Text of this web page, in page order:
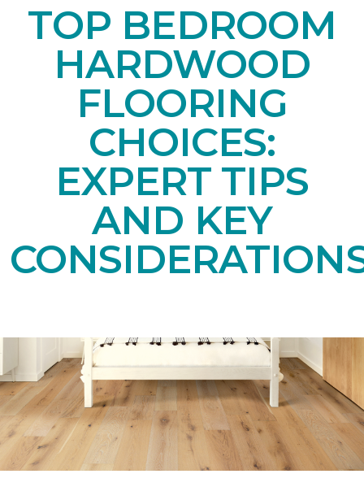
TOP BEDROOM
HARDWOOD
FLOORING
CHOICES:
EXPERT TIPS
AND KEY